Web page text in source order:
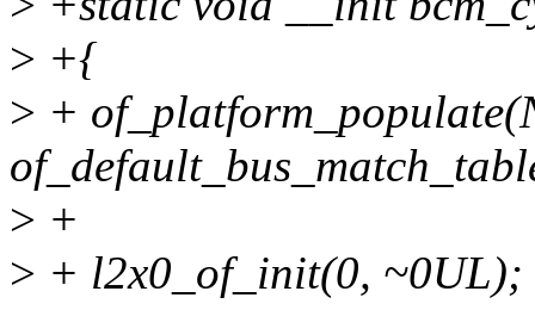
> +{
> +
> +
> + l2x0_of_init(0, ~0UL);